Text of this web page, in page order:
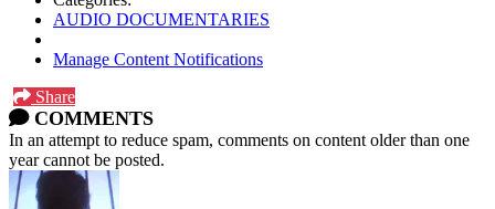
AUDIO DOCUMENTARIES
Manage Content Notifications
Share
COMMENTS
In an attempt to reduce spam, comments on content older than one
year cannot be posted.